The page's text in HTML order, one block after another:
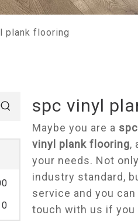
plank flooring
0
spc vinyl
Maybe you are a
vinyl plank flooring,
your needs. Not only
industry standard,
service and you
touch with us if you